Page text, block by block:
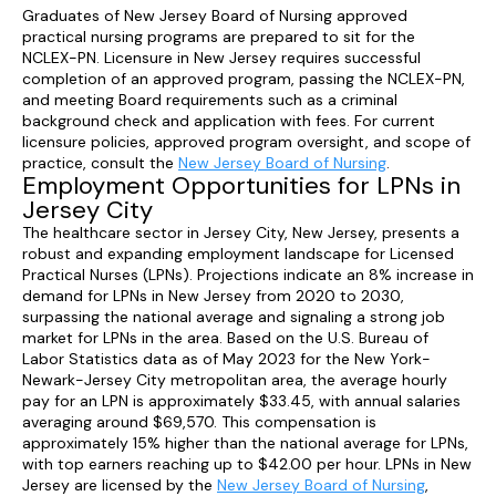
Graduates of New Jersey Board of Nursing approved
practical nursing programs are prepared to sit for the
NCLEX-PN. Licensure in New Jersey requires successful
completion of an approved program, passing the NCLEX-PN,
and meeting Board requirements such as a criminal
background check and application with fees. For current
licensure policies, approved program oversight, and scope of
practice, consult the New Jersey Board of Nursing.
Employment Opportunities for LPNs in
Jersey City
The healthcare sector in Jersey City, New Jersey, presents a
robust and expanding employment landscape for Licensed
Practical Nurses (LPNs). Projections indicate an 8% increase in
demand for LPNs in New Jersey from 2020 to 2030,
surpassing the national average and signaling a strong job
market for LPNs in the area. Based on the U.S. Bureau of
Labor Statistics data as of May 2023 for the New York-
Newark-Jersey City metropolitan area, the average hourly
pay for an LPN is approximately $33.45, with annual salaries
averaging around $69,570. This compensation is
approximately 15% higher than the national average for LPNs,
with top earners reaching up to $42.00 per hour. LPNs in New
Jersey are licensed by the New Jersey Board of Nursing,